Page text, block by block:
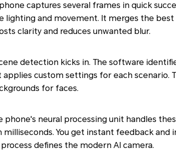
captures several frames in quick
lighting and movement. It merges the
clarity and reduces unwanted blur.
detection kicks in. The software
applies custom settings for each scenario.
for faces.
phone's neural processing unit handles
milliseconds. You get instant feedback
defines the modern AI camera.